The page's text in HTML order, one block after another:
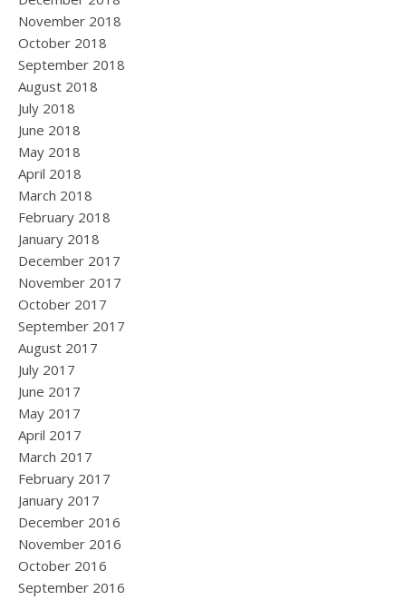
November 2018
October 2018
September 2018
August 2018
July 2018
June 2018
May 2018
April 2018
March 2018
February 2018
January 2018
December 2017
November 2017
October 2017
September 2017
August 2017
July 2017
June 2017
May 2017
April 2017
March 2017
February 2017
January 2017
December 2016
November 2016
October 2016
September 2016